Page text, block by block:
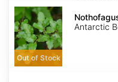
Nothofagus
antarctica
Out of Stock
Antarctic